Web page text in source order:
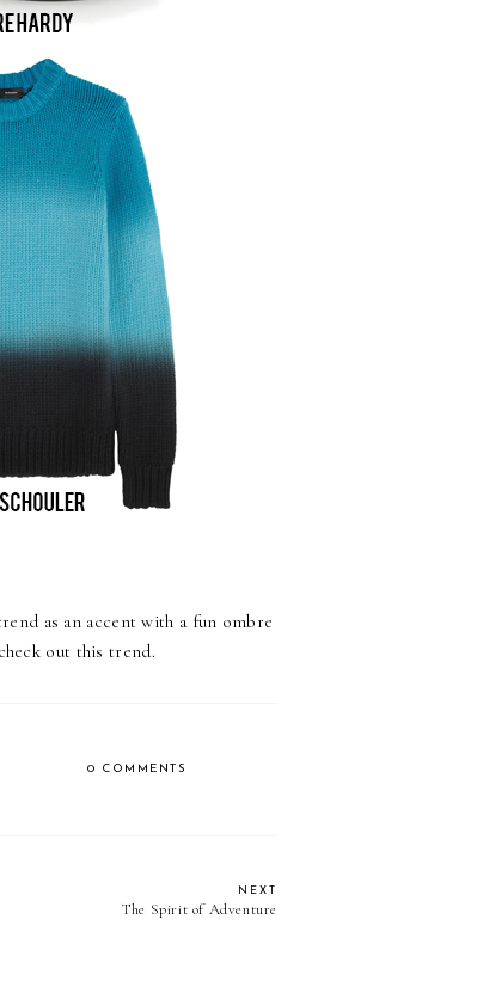
as an accent with a fun ombre
out this trend.
0 COMMENTS
NEXT
The Spirit of Adventure